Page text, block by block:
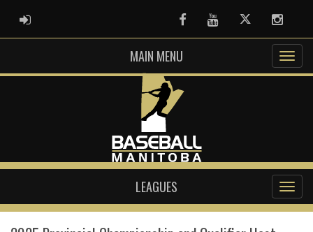
ADMIN LOGIN FacebookYoutubeTwitter
MAIN MENU
LEAGUES